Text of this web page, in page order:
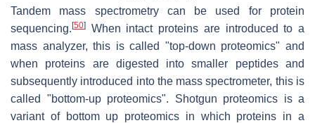
Tandem mass spectrometry can be used for protein
sequencing.[50] When intact proteins are introduced to a
mass analyzer, this is called "top-down proteomics" and
when proteins are digested into smaller peptides and
subsequently introduced into the mass spectrometer, this is
called "bottom-up proteomics". Shotgun proteomics is a
variant of bottom up proteomics in which proteins in a